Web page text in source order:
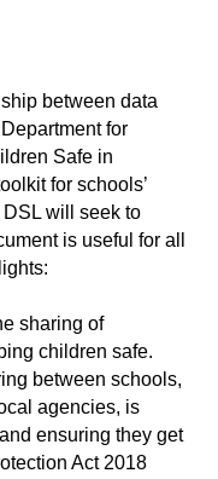
between data
for
Safe in
for schools’
will seek to
is useful for all
sharing of
children safe.
between schools,
agencies, is
ensuring they get
Act 2018